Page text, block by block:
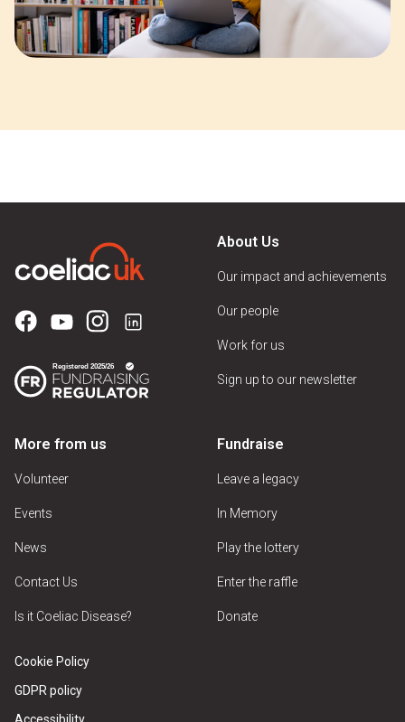
About Us
Our impact and achievements
Our people
Work for us
Sign up to our newsletter
More from us
Volunteer
Events
News
Contact Us
Is it Coeliac Disease?
Fundraise
Leave a legacy
In Memory
Play the lottery
Enter the raffle
Donate
Cookie Policy
GDPR policy